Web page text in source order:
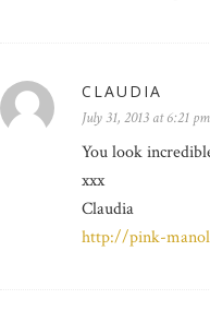
CLAUDIA
July 31, 2013 at 6:21 pm
You look
xxx
Claudia
http://pink-